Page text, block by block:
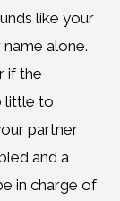
like your
alone.
if the
little to
partner
and a
in charge of